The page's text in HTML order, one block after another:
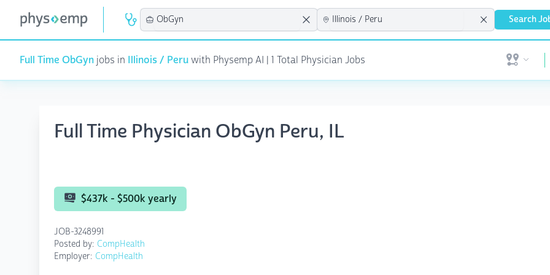
Search
Full Time ObGyn jobs in Illinois / Peruwith Physemp AI | 1 Total Physician Jobs Open user
Full Time Physician ObGyn Peru, IL
$437k - $500k yearly
JOB-3248991
Posted by: CompHealth
Employer: CompHealth